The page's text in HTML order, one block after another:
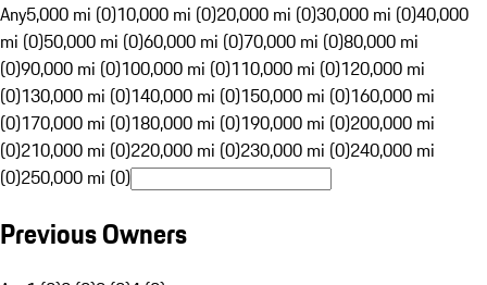
Any5,000 mi (0)10,000 mi (0)20,000 mi (0)30,000 mi (0)40,000
mi (0)50,000 mi (0)60,000 mi (0)70,000 mi (0)80,000 mi
(0)90,000 mi (0)100,000 mi (0)110,000 mi (0)120,000 mi
(0)130,000 mi (0)140,000 mi (0)150,000 mi (0)160,000 mi
(0)170,000 mi (0)180,000 mi (0)190,000 mi (0)200,000 mi
(0)210,000 mi (0)220,000 mi (0)230,000 mi (0)240,000 mi
(0)250,000 mi (0)
Previous Owners